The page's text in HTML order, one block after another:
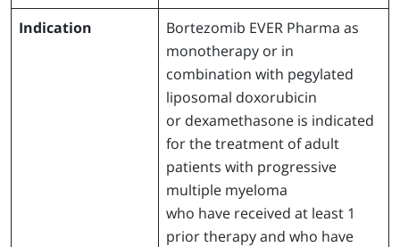
Indication
Bortezomib EVER Pharma as
monotherapy or in
combination with pegylated
liposomal doxorubicin
or dexamethasone is indicated
for the treatment of adult
patients with progressive
multiple myeloma
who have received at least 1
prior therapy and who have